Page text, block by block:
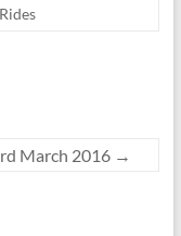
Rides
March 2016 →